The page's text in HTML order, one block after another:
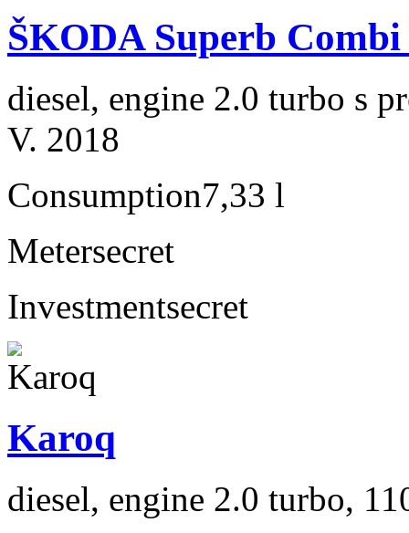
ŠKODA Superb
diesel, engine 2.0 turbo s
V. 2018
Consumption7,33 l
Metersecret
Investmentsecret
Karoq
diesel, engine 2.0 turbo,